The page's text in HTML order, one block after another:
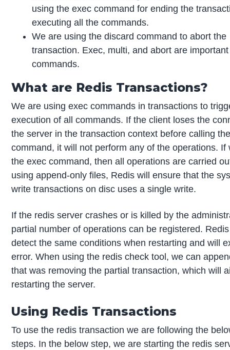
using the exec command for ending the
executing all the commands.
We are using the discard command to abort the
transaction. Exec, multi, and abort are important
commands.
What are Redis Transactions?
We are using exec commands in transactions to
execution of all commands. If the client loses the
the server in the transaction context before calling
command, it will not perform any of the operations. If
the exec command, then all operations are carried
using append-only files, Redis will ensure that the
write transactions on disc uses a single write.
If the redis server crashes or is killed by the
partial number of operations can be registered.
detect the same conditions when restarting and will
error. When using the redis check tool, we can
that was removing the partial transaction, which will
restarting the server.
Using Redis Transactions
To use the redis transaction we are following the
steps. In the below step, we are starting the redis